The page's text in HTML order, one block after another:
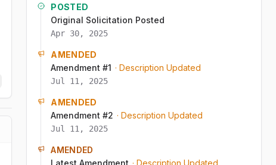
POSTED
Original Solicitation Posted
Apr 30, 2025
AMENDED
Amendment #1 · Description Updated
Jul 11, 2025
AMENDED
Amendment #2 · Description Updated
Jul 11, 2025
AMENDED
Latest Amendment · Description Updated